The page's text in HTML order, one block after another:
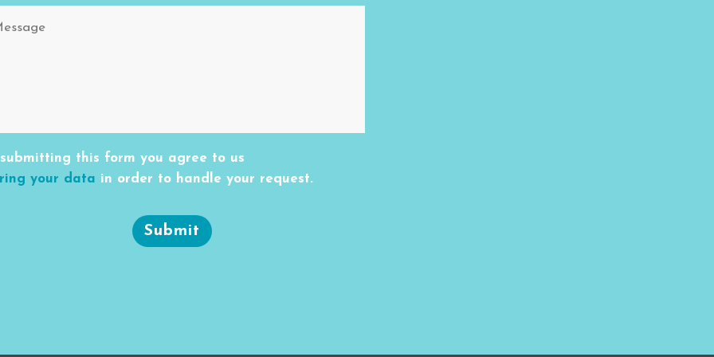
submitting this form you agree to us
your data in order to handle your request.